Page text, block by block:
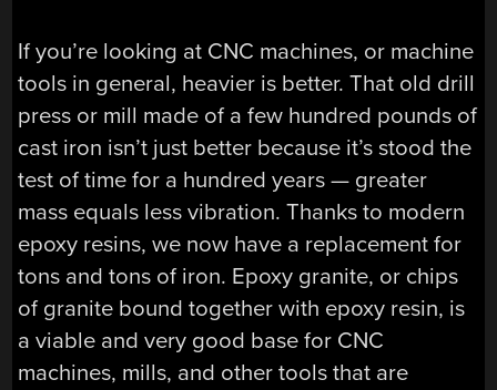
If you’re looking at CNC machines, or machine
tools in general, heavier is better. That old drill
press or mill made of a few hundred pounds of
cast iron isn’t just better because it’s stood the
test of time for a hundred years — greater
mass equals less vibration. Thanks to modern
epoxy resins, we now have a replacement for
tons and tons of iron. Epoxy granite, or chips
of granite bound together with epoxy resin, is
a viable and very good base for CNC
machines, mills, and other tools that are